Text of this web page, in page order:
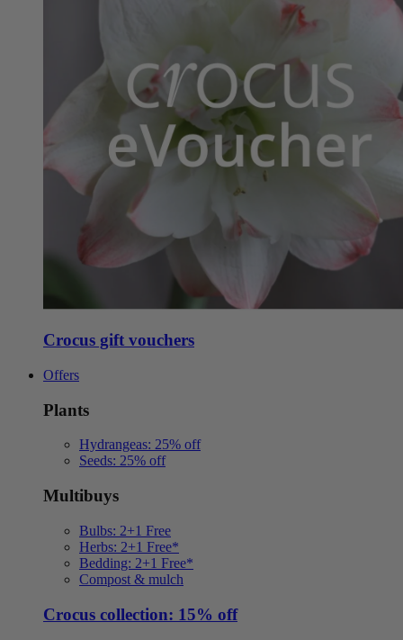
Crocus gift vouchers
Offers
Plants
Hydrangeas: 25% off
Seeds: 25% off
Multibuys
Bulbs: 2+1 Free
Herbs: 2+1 Free*
Bedding: 2+1 Free*
Compost & mulch
Crocus collection: 15% off